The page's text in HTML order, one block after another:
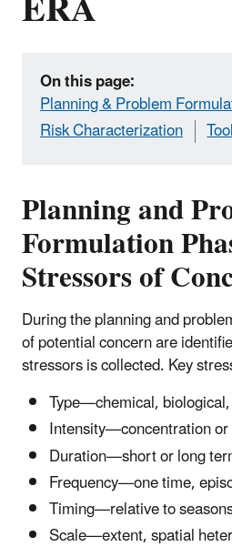
On this page:
Planning & Problem
Risk Characterization
Planning and
Formulation
Stressors of
During the planning and
of potential concern are
stressors is collected. Key
Type—chemical,
Intensity—concentration
Duration—short or long
Frequency—one time,
Timing—relative to
Scale—extent, spatial